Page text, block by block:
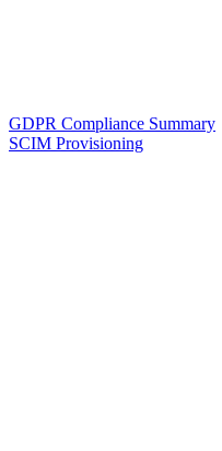
GDPR Compliance Summary
SCIM Provisioning